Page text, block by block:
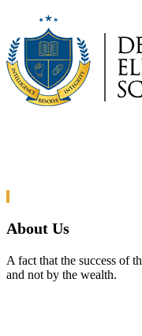
About Us
A fact that the success of
and not by the wealth.